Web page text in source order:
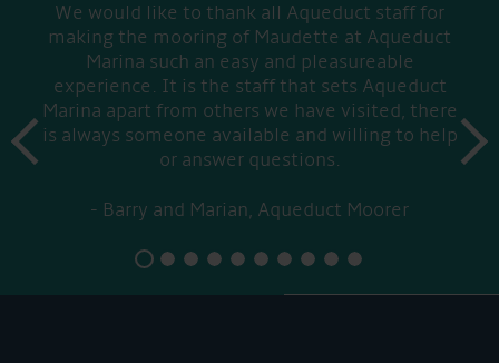
We would like to thank all Aqueduct staff for
making the mooring of Maudette at Aqueduct
Marina such an easy and pleasureable
experience. It is the staff that sets Aqueduct
Marina apart from others we have visited, there
is always someone available and willing to help
or answer questions.
Barry and Marian, Aqueduct Moorer
prev
next